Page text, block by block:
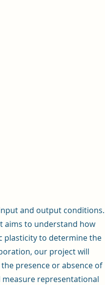
and output conditions.
aims to understand how
plasticity to determine the
our project will
presence or absence of
representational